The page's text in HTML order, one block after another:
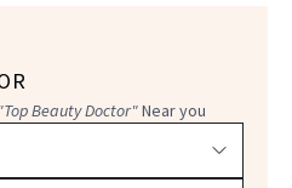
"Top Beauty Doctor"Near you